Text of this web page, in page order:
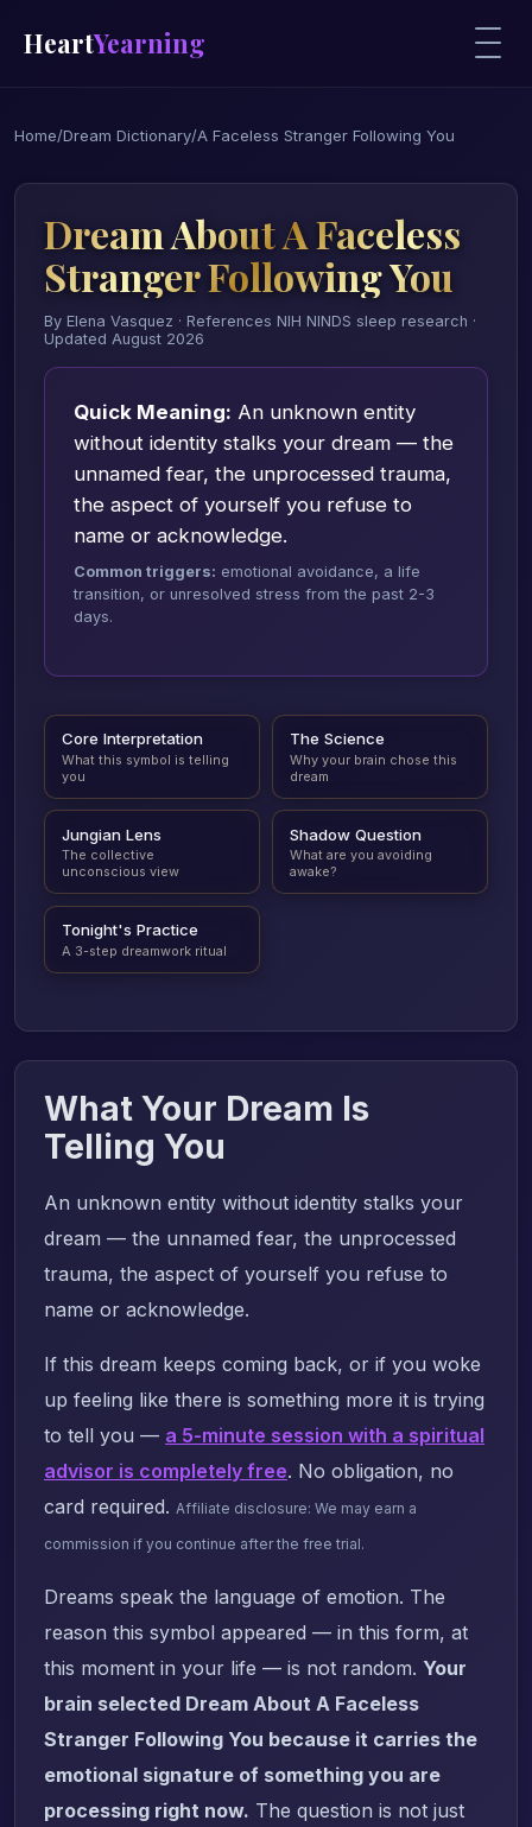
HeartYearning
Home/Dream Dictionary/A Faceless Stranger Following You
Dream About A Faceless
Stranger Following You
By Elena Vasquez · References NIH NINDS sleep research ·
Updated August 2026
Quick Meaning: An unknown entity
without identity stalks your dream — the
unnamed fear, the unprocessed trauma,
the aspect of yourself you refuse to
name or acknowledge.
Common triggers: emotional avoidance, a life
transition, or unresolved stress from the past 2-3
days.
Core Interpretation
What this symbol is telling
you
The Science
Why your brain chose this
dream
Jungian Lens
The collective
unconscious view
Shadow Question
What are you avoiding
awake?
Tonight's Practice
A 3-step dreamwork ritual
What Your Dream Is
Telling You
An unknown entity without identity stalks your
dream — the unnamed fear, the unprocessed
trauma, the aspect of yourself you refuse to
name or acknowledge.
If this dream keeps coming back, or if you woke
up feeling like there is something more it is trying
to tell you — a 5-minute session with a spiritual
advisor is completely free. No obligation, no
card required. Affiliate disclosure: We may earn a
commission if you continue after the free trial.
Dreams speak the language of emotion. The
reason this symbol appeared — in this form, at
this moment in your life — is not random. Your
brain selected Dream About A Faceless
Stranger Following You because it carries the
emotional signature of something you are
processing right now. The question is not just